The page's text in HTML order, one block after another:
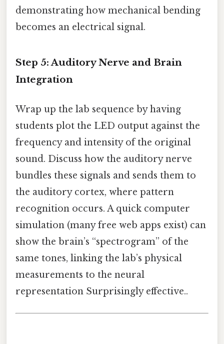
demonstrating how mechanical bending
becomes an electrical signal.
Step 5: Auditory Nerve and Brain
Integration
Wrap up the lab sequence by having
students plot the LED output against the
frequency and intensity of the original
sound. Discuss how the auditory nerve
bundles these signals and sends them to
the auditory cortex, where pattern
recognition occurs. A quick computer
simulation (many free web apps exist) can
show the brain’s “spectrogram” of the
same tones, linking the lab’s physical
measurements to the neural
representation Surprisingly effective..